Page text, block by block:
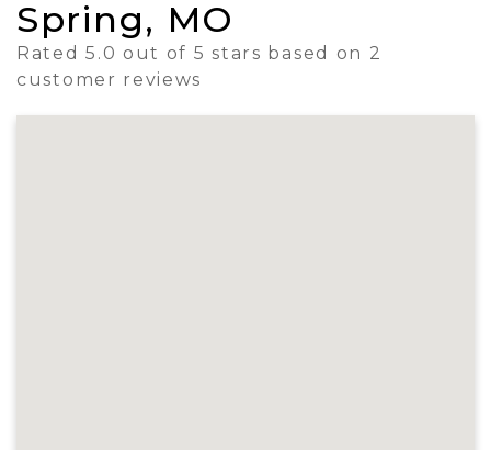
Spring, MO
Rated 5.0 out of 5 stars based on 2
customer reviews